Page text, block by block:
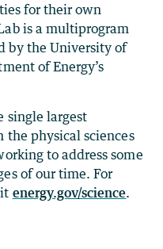
for their own
is a multiprogram
by the University of
of Energy’s
single largest
the physical sciences
to address some
of our time. For
energy.gov/science.